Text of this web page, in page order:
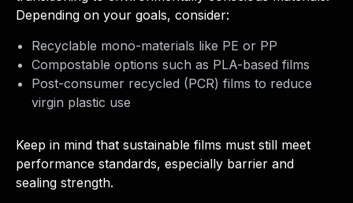
Depending on your goals, consider:
Recyclable mono-materials like PE or PP
Compostable options such as PLA-based films
Post-consumer recycled (PCR) films to reduce
virgin plastic use
Keep in mind that sustainable films must still meet
performance standards, especially barrier and
sealing strength.